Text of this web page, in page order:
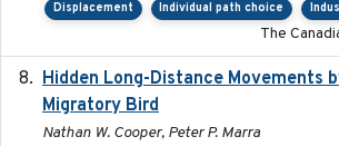
Displacement Individual path choice
The
Hidden Long-Distance Movements
Migratory Bird
Nathan W. Cooper, Peter P. Marra